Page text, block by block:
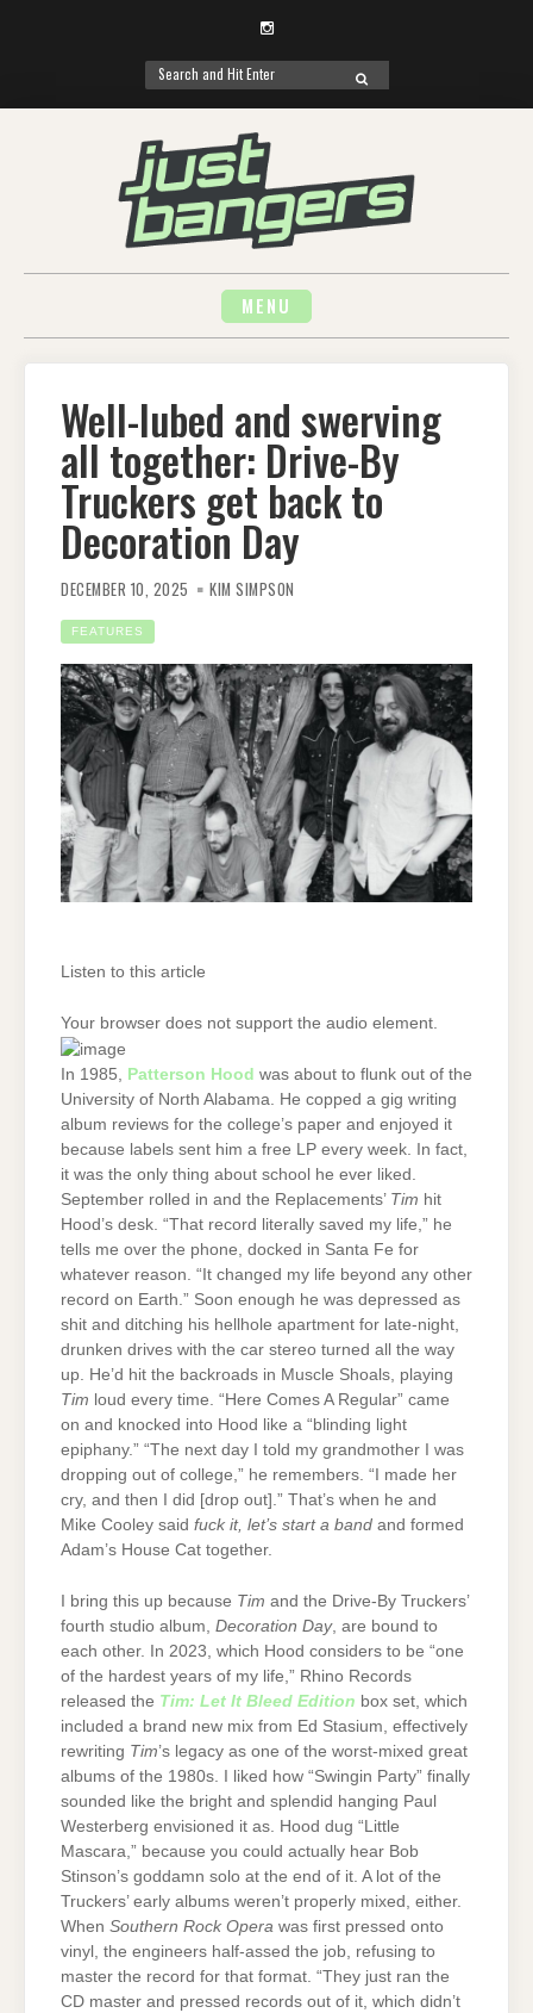
Instagram
Search
for:
SEARCH
MENU
Well-lubed and swerving
all together: Drive-By
Truckers get back to
Decoration Day
DECEMBER 10, 2025 KIM SIMPSON
FEATURES
Listen to this article
Your browser does not support the audio element.
In 1985, Patterson Hood was about to flunk out of the
University of North Alabama. He copped a gig writing
album reviews for the college’s paper and enjoyed it
because labels sent him a free LP every week. In fact,
it was the only thing about school he ever liked.
September rolled in and the Replacements’ Tim hit
Hood’s desk. “That record literally saved my life,” he
tells me over the phone, docked in Santa Fe for
whatever reason. “It changed my life beyond any other
record on Earth.” Soon enough he was depressed as
shit and ditching his hellhole apartment for late-night,
drunken drives with the car stereo turned all the way
up. He’d hit the backroads in Muscle Shoals, playing
Tim loud every time. “Here Comes A Regular” came
on and knocked into Hood like a “blinding light
epiphany.” “The next day I told my grandmother I was
dropping out of college,” he remembers. “I made her
cry, and then I did [drop out].” That’s when he and
Mike Cooley said fuck it, let’s start a band and formed
Adam’s House Cat together.
I bring this up because Tim and the Drive-By Truckers’
fourth studio album, Decoration Day, are bound to
each other. In 2023, which Hood considers to be “one
of the hardest years of my life,” Rhino Records
released the Tim: Let It Bleed Edition box set, which
included a brand new mix from Ed Stasium, effectively
rewriting Tim’s legacy as one of the worst-mixed great
albums of the 1980s. I liked how “Swingin Party” finally
sounded like the bright and splendid hanging Paul
Westerberg envisioned it as. Hood dug “Little
Mascara,” because you could actually hear Bob
Stinson’s goddamn solo at the end of it. A lot of the
Truckers’ early albums weren’t properly mixed, either.
When Southern Rock Opera was first pressed onto
vinyl, the engineers half-assed the job, refusing to
master the record for that format. “They just ran the
CD master and pressed records out of it, which didn’t